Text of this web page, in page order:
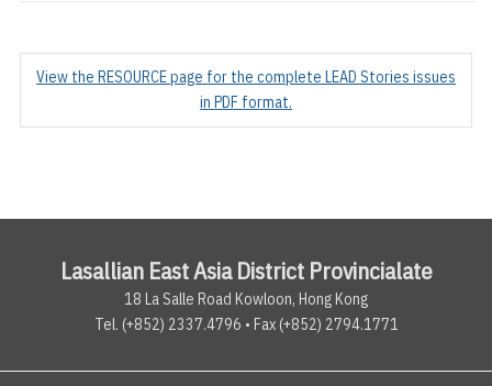
View the RESOURCE page for the complete LEAD Stories issues
in PDF format.
Lasallian East Asia District Provincialate
18 La Salle Road Kowloon, Hong Kong
Tel. (+852) 2337.4796 • Fax (+852) 2794.1771